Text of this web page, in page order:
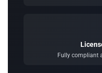
Fully compliant